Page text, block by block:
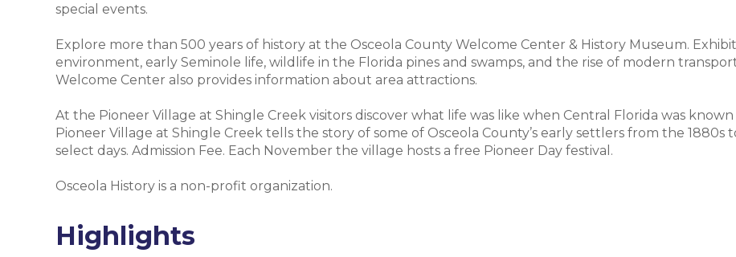
special events.
Explore more than 500 years of history at the Osceola County Welcome Center & History Museum.
environment, early Seminole life, wildlife in the Florida pines and swamps, and the rise of modern
Welcome Center also provides information about area attractions.
At the Pioneer Village at Shingle Creek visitors discover what life was like when Central Florida was
Pioneer Village at Shingle Creek tells the story of some of Osceola County’s early settlers from the 1880s
select days. Admission Fee. Each November the village hosts a free Pioneer Day festival.
Osceola History is a non-profit organization.
Highlights